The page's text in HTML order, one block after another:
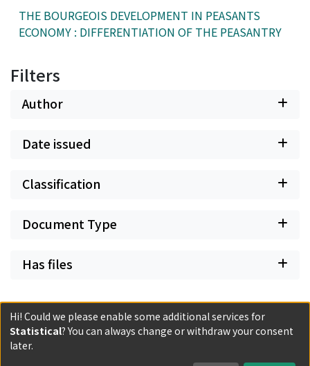
THE BOURGEOIS DEVELOPMENT IN PEASANTS
ECONOMY : DIFFERENTIATION OF THE PEASANTRY
Filters
Author
Date issued
Classification
Document Type
Has files
Powered by DSpace and JAIRO Crawler-List
All items in KURENAI are protected by original copyright,
Hi! Could we please enable some additional services for
Statistical? You can always change or withdraw your consent
later.